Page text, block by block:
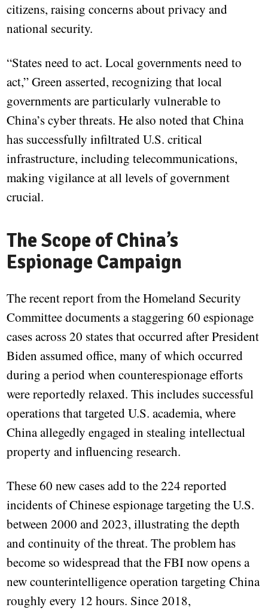
citizens, raising concerns about privacy and
national security.
“States need to act. Local governments need to
act,” Green asserted, recognizing that local
governments are particularly vulnerable to
China’s cyber threats. He also noted that China
has successfully infiltrated U.S. critical
infrastructure, including telecommunications,
making vigilance at all levels of government
crucial.
The Scope of China’s
Espionage Campaign
The recent report from the Homeland Security
Committee documents a staggering 60 espionage
cases across 20 states that occurred after President
Biden assumed office, many of which occurred
during a period when counterespionage efforts
were reportedly relaxed. This includes successful
operations that targeted U.S. academia, where
China allegedly engaged in stealing intellectual
property and influencing research.
These 60 new cases add to the 224 reported
incidents of Chinese espionage targeting the U.S.
between 2000 and 2023, illustrating the depth
and continuity of the threat. The problem has
become so widespread that the FBI now opens a
new counterintelligence operation targeting China
roughly every 12 hours. Since 2018,